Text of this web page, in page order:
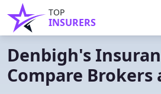
TOP
INSURERS
Denbigh's
Compare Brokers